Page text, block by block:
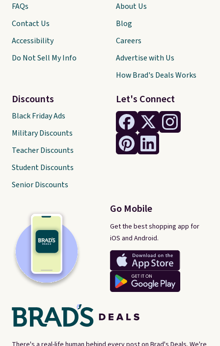
Let's Connect
Go Mobile
Get the best shopping app for
iOS and Android.
FAQs
Contact Us
Accessibility
Do Not Sell My Info
Discounts
Black Friday Ads
Military Discounts
Teacher Discounts
Student Discounts
Senior Discounts
About Us
Blog
Careers
Advertise with Us
How Brad's Deals Works